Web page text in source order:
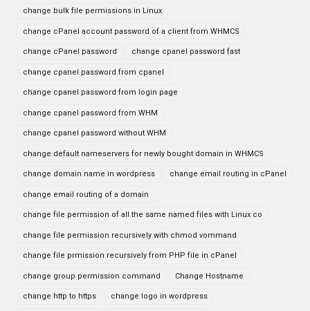
change bulk file permissions in Linux
change cPanel account password of a client from WHMCS
change cPanel password change cpanel password fast
change cpanel password from cpanel
change cpanel password from login page
change cpanel password from WHM
change cpanel password without WHM
change default nameservers for newly bought domain in WHMCS
change domain name in wordpress change email routing in cPanel
change email routing of a domain
change file permission of all the same named files with Linux co
change file permission recursively with chmod vommand
change file prmission recursively from PHP file in cPanel
change group permission command Change Hostname
change http to https change logo in wordpress